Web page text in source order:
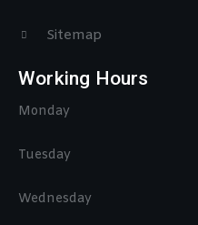
Sitemap
Working Hours
Monday
Tuesday
Wednesday